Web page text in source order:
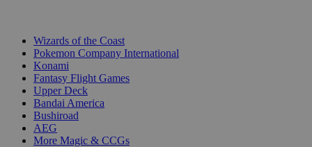
Wizards of the Coast
Pokemon Company International
Konami
Fantasy Flight Games
Upper Deck
Bandai America
Bushiroad
AEG
More Magic & CCGs